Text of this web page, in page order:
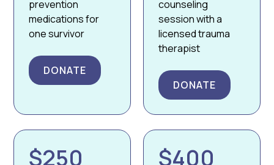
prevention
medications for
one survivor
DONATE
counseling
session with a
licensed trauma
therapist
DONATE
$250 $400